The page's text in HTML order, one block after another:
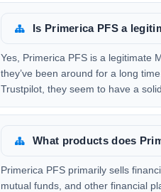
Is Primerica PFS a
Yes, Primerica PFS is a legitimate
they’ve been around for a long
Trustpilot, they seem to have a
What products does
Primerica PFS primarily sells
mutual funds, and other financial